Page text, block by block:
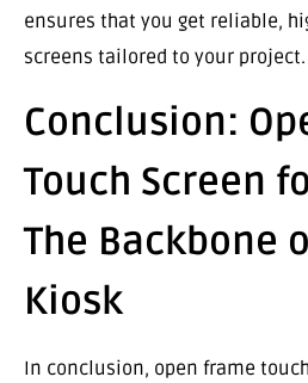
ensures that you get reliable,
screens tailored to your project.
Conclusion:
Touch Screen
The Backbone
Kiosk
In conclusion, open frame